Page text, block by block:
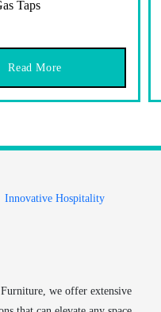
Taps
Read More
, we offer extensive